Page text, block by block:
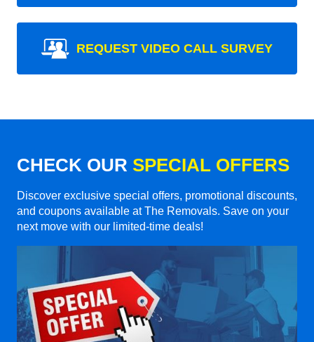
REQUEST VIDEO CALL SURVEY
CHECK OUR SPECIAL OFFERS
Discover exclusive special offers, promotional discounts,
and coupons available at The Removals. Save on your
next move with our limited-time deals!